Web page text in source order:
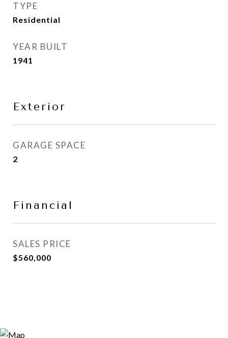
TYPE
Residential
YEAR BUILT
1941
Exterior
GARAGE SPACE
2
Financial
SALES PRICE
$560,000